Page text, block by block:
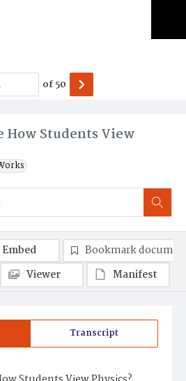
How Students View
of50
Transcript
Embed
Bookmark
Viewer
Manifest